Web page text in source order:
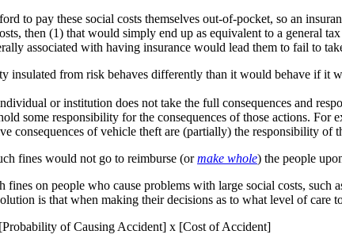
to pay these social costs themselves out-of-pocket, so an
then (1) that would simply end up as equivalent to a general
associated with having insurance would lead them to fail to
insulated from risk behaves differently than it would behave if it
or institution does not take the full consequences and
some responsibility for the consequences of those actions.
consequences of vehicle theft are (partially) the responsibility of
fines would not go to reimburse (ormake whole) the people
fines on people who cause problems with large social costs,
is that when making their decisions as to what level of care
of Causing Accident] x [Cost of Accident]